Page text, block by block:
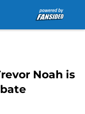
Noah is